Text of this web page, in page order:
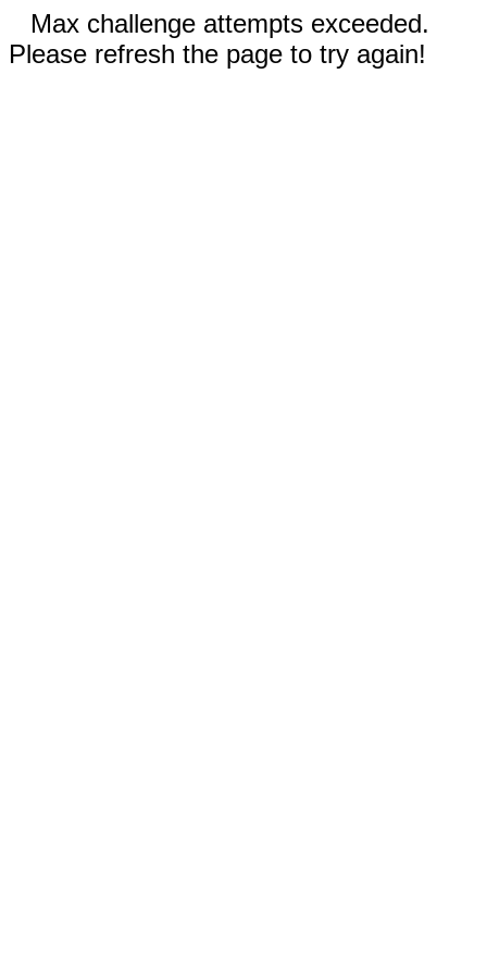
Max challenge attempts exceeded.
Please refresh the page to try again!